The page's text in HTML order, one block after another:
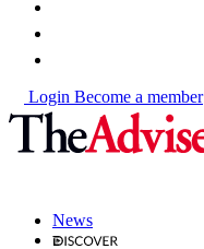
Login Become a member
News